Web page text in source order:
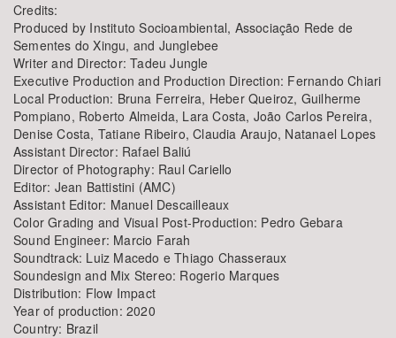
Credits:
Produced by Instituto Socioambiental, Associação Rede de
Sementes do Xingu, and Junglebee
Writer and Director: Tadeu Jungle
Executive Production and Production Direction: Fernando Chiari
Local Production: Bruna Ferreira, Heber Queiroz, Guilherme
Pompiano, Roberto Almeida, Lara Costa, João Carlos Pereira,
Denise Costa, Tatiane Ribeiro, Claudia Araujo, Natanael Lopes
Assistant Director: Rafael Baliú
Director of Photography: Raul Cariello
Editor: Jean Battistini (AMC)
Assistant Editor: Manuel Descailleaux
Color Grading and Visual Post-Production: Pedro Gebara
Sound Engineer: Marcio Farah
Soundtrack: Luiz Macedo e Thiago Chasseraux
Soundesign and Mix Stereo: Rogerio Marques
Distribution: Flow Impact
Year of production: 2020
Country: Brazil